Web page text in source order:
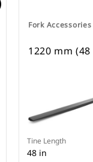
Fork Accessories
1220 mm
Tine Length
48 in